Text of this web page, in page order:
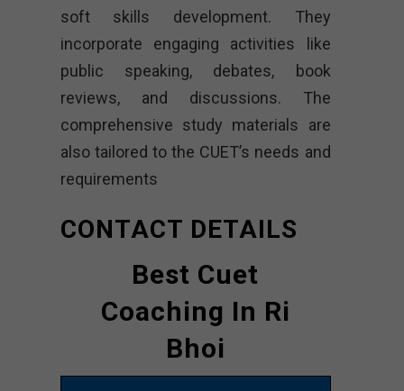
soft skills development. They
incorporate engaging activities like
public speaking, debates, book
reviews, and discussions. The
comprehensive study materials are
also tailored to the CUET’s needs and
requirements
CONTACT DETAILS
Best Cuet
Coaching In Ri
Bhoi